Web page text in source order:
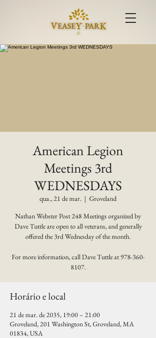
American Legion
Meetings 3rd
WEDNESDAYS
qua., 21 de mar.
  |
Groveland
Nathan Webster Post 248 Meetings organized by
Dave Tuttle are open to all veterans, and generally
offered the 3rd Wednesday of the month.
For more information, call Dave Tuttle at 978-360-
8107.
Horário e local
21 de mar. de 2035, 19:00 – 21:00
Groveland, 201 Washington St, Groveland, MA
01834, USA